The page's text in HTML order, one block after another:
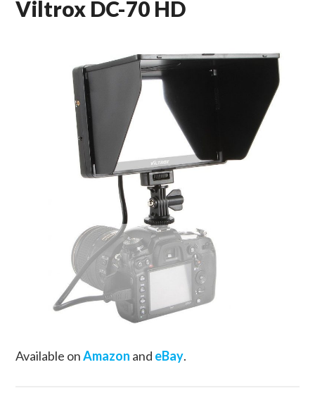
Viltrox DC-70 HD
Available onAmazon and eBay.